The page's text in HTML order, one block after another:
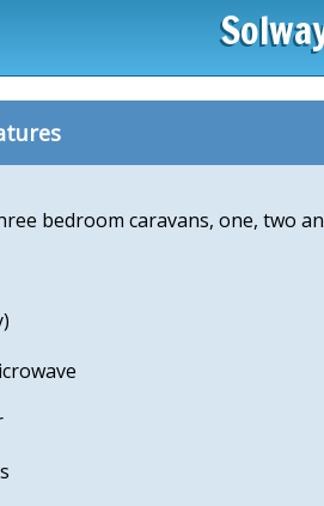
bedroom caravans, one, two